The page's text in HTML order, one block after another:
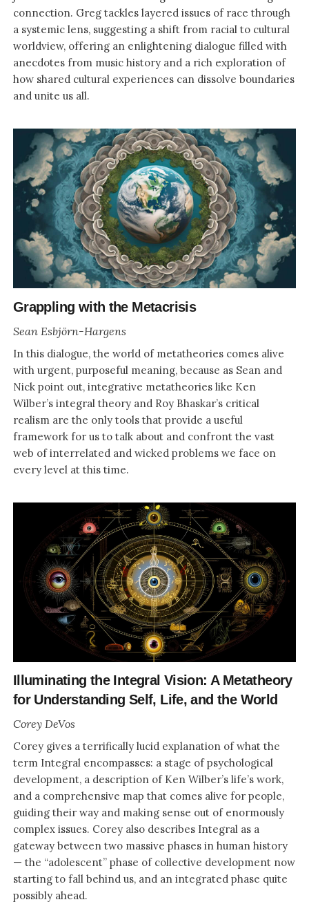
connection. Greg tackles layered issues of race through
a systemic lens, suggesting a shift from racial to cultural
worldview, offering an enlightening dialogue filled with
anecdotes from music history and a rich exploration of
how shared cultural experiences can dissolve boundaries
and unite us all.
Grappling with the Metacrisis
Sean Esbjörn-Hargens
In this dialogue, the world of metatheories comes alive
with urgent, purposeful meaning, because as Sean and
Nick point out, integrative metatheories like Ken
Wilber’s integral theory and Roy Bhaskar’s critical
realism are the only tools that provide a useful
framework for us to talk about and confront the vast
web of interrelated and wicked problems we face on
every level at this time.
Illuminating the Integral Vision: A Metatheory
for Understanding Self, Life, and the World
Corey DeVos
Corey gives a terrifically lucid explanation of what the
term Integral encompasses: a stage of psychological
development, a description of Ken Wilber’s life’s work,
and a comprehensive map that comes alive for people,
guiding their way and making sense out of enormously
complex issues. Corey also describes Integral as a
gateway between two massive phases in human history
— the “adolescent” phase of collective development now
starting to fall behind us, and an integrated phase quite
possibly ahead.